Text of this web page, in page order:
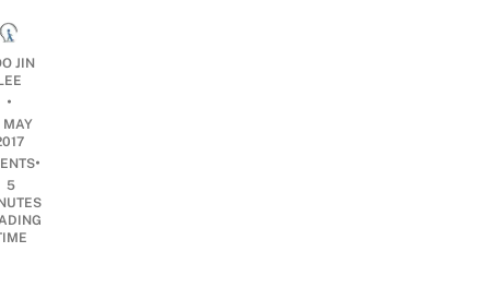
JIN
•
MAY
•
5